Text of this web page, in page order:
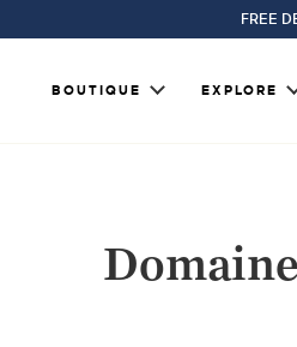
FREE
BOUTIQUE EXPLORE